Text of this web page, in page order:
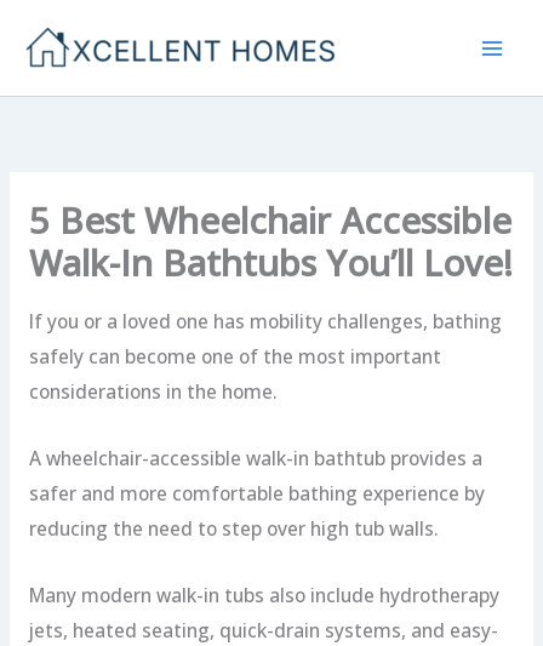
5 Best Wheelchair Accessible
Walk-In Bathtubs You’ll Love!
If you or a loved one has mobility challenges, bathing
safely can become one of the most important
considerations in the home.
A wheelchair-accessible walk-in bathtub provides a
safer and more comfortable bathing experience by
reducing the need to step over high tub walls.
Many modern walk-in tubs also include hydrotherapy
jets, heated seating, quick-drain systems, and easy-